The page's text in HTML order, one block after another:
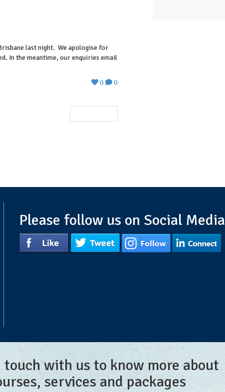
last night. We apologise for
In the meantime, our enquiries email
0
0
Please follow us on Social Media
touch with us to know more about
services and packages